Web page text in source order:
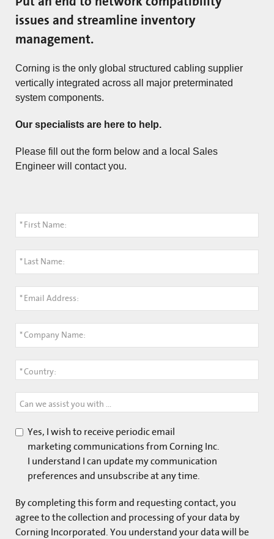
issues and streamline inventory
management.
Corning is the only global structured cabling supplier
vertically integrated across all major preterminated
system components.
Our specialists are here to help.
Please fill out the form below and a local Sales
Engineer will contact you.
* First Name:
* Last Name:
* Email Address:
*Company Name:
*Country:
Can we assist you with anything?
Yes, I wish to receive periodic email
marketing communications from Corning Inc.
I understand I can update my communication
preferences and unsubscribe at any time.
By completing this form and requesting contact, you
agree to the collection and processing of your data by
Corning Incorporated. You understand your data will be